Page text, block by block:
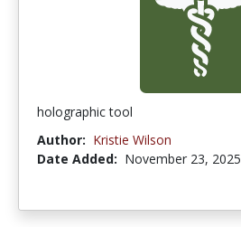
holographic tool
Author: Kristie Wilson
Date Added: November 23, 2025